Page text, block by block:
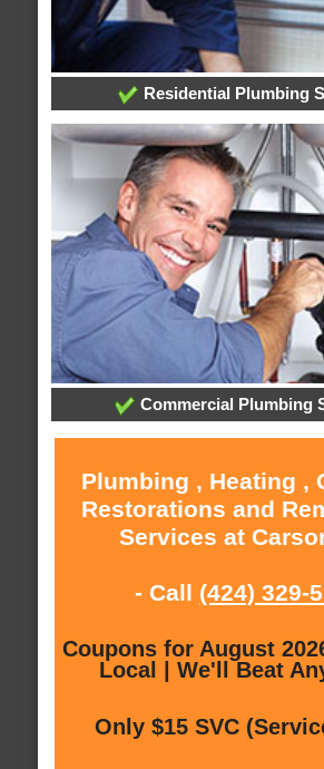
Residential Plumbing
Commercial Plumbing
Plumbing , Heating ,
Restorations and
Services at
- Call (424) 329-
Coupons for August
Local | We'll Beat
Only $15 SVC